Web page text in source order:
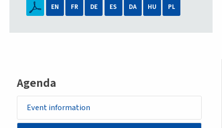
Agenda
Event information
EN FR DE ES DA HU PL